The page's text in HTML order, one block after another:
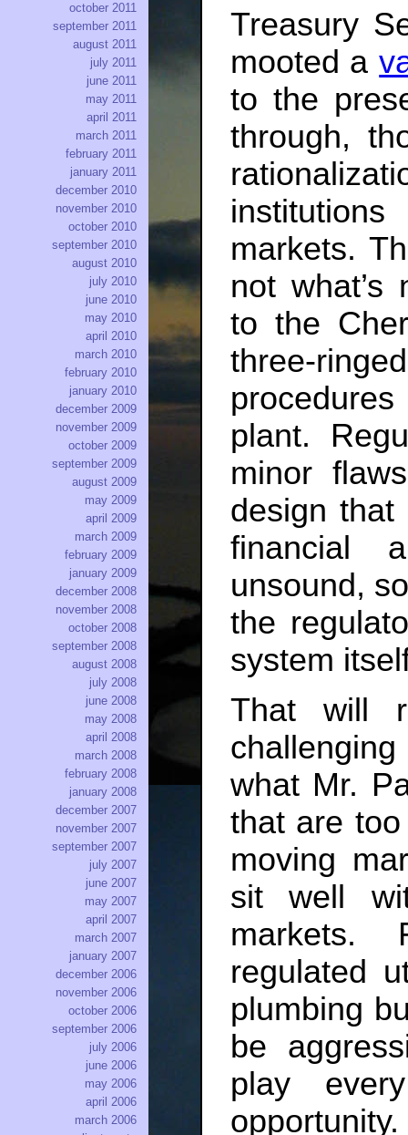
Treasury
mooted a
to the
through,
markets.
not what’s
to the
three-
plant.
minor
design that
financial
unsound,
the
system
That will
what Mr.
that are
moving
sit well
markets.
regulated
plumbing
be
play
october 2011
september 2011
august 2011
july 2011
june 2011
may 2011
april 2011
march 2011
february 2011
january 2011
december 2010
november 2010
october 2010
september 2010
august 2010
july 2010
june 2010
may 2010
april 2010
march 2010
february 2010
january 2010
december 2009
november 2009
october 2009
september 2009
august 2009
may 2009
april 2009
march 2009
february 2009
january 2009
december 2008
november 2008
october 2008
september 2008
august 2008
july 2008
june 2008
may 2008
april 2008
march 2008
february 2008
january 2008
december 2007
november 2007
september 2007
july 2007
june 2007
may 2007
april 2007
march 2007
january 2007
december 2006
november 2006
october 2006
september 2006
july 2006
june 2006
may 2006
april 2006
march 2006